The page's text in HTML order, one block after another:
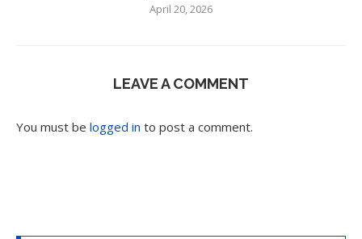
April 20, 2026
LEAVE A COMMENT
You must be logged in to post a comment.